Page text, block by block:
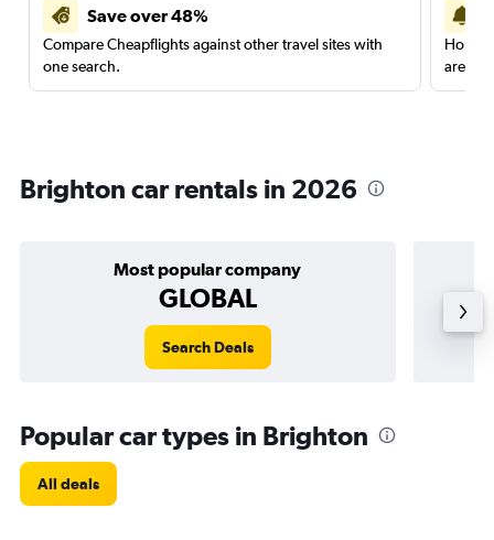
Save over 48%
Compare Cheapflights against other travel sites with
one search.
are
Brighton car rentals in 2026
Most popular company
GLOBAL
Search Deals
Popular car types in Brighton
All deals